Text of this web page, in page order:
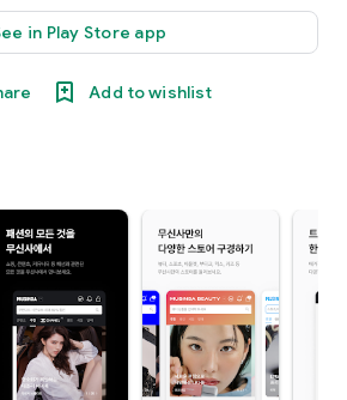
in Play Store app
Add to wishlist